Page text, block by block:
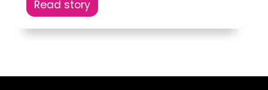
Read story